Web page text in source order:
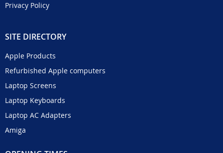
Privacy Policy
SITE DIRECTORY
Apple Products
Refurbished Apple computers
Laptop Screens
Laptop Keyboards
Laptop AC Adapters
Amiga